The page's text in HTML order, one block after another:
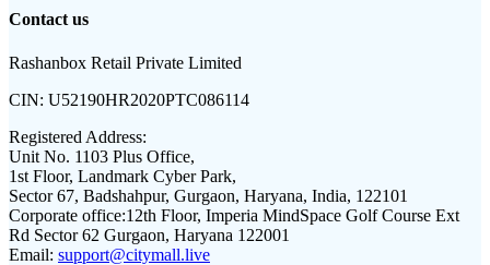
Contact us
Rashanbox Retail Private Limited
CIN: U52190HR2020PTC086114
Registered Address:
Unit No. 1103 Plus Office,
1st Floor, Landmark Cyber Park,
Sector 67, Badshahpur, Gurgaon, Haryana, India, 122101
Corporate office:12th Floor, Imperia MindSpace Golf Course Ext
Rd Sector 62 Gurgaon, Haryana 122001
Email: support@citymall.live